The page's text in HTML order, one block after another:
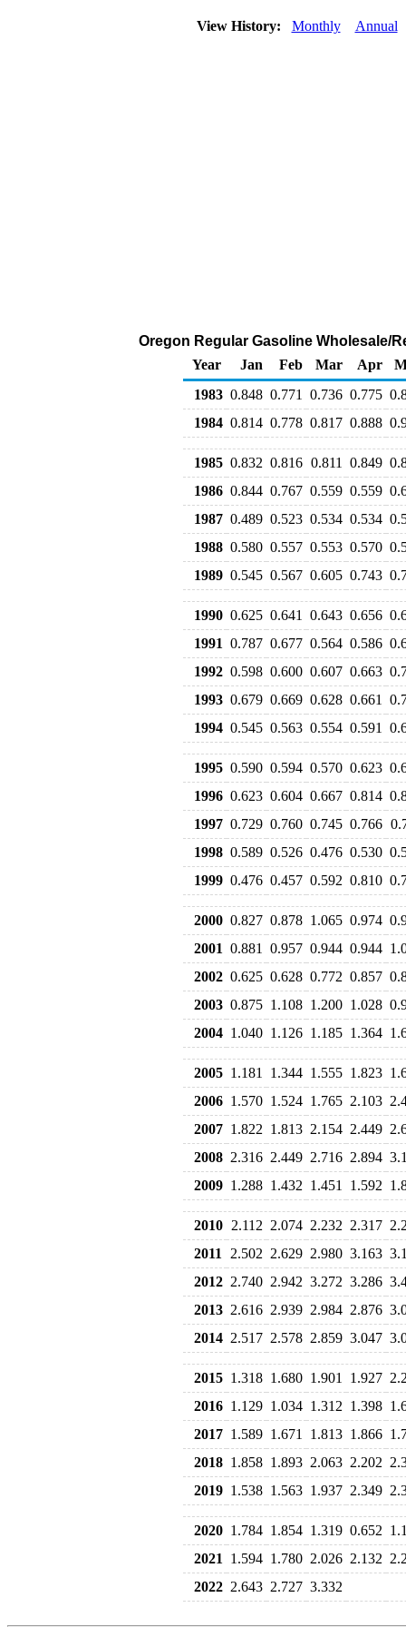
View History: Monthly Annual
Oregon Regular Gasoline Wholesale/
Year
Jan Feb Mar Apr
1983 0.848 0.771 0.736 0.775
1984 0.814 0.778 0.817 0.888
1985 0.832 0.816 0.811 0.849
1986 0.844 0.767 0.559 0.559
1987 0.489 0.523 0.534 0.534
1988 0.580 0.557 0.553 0.570
1989 0.545 0.567 0.605 0.743
1990 0.625 0.641 0.643 0.656
1991 0.787 0.677 0.564 0.586
1992 0.598 0.600 0.607 0.663
1993 0.679 0.669 0.628 0.661
1994 0.545 0.563 0.554 0.591
1995 0.590 0.594 0.570 0.623
1996 0.623 0.604 0.667 0.814
1997 0.729 0.760 0.745 0.766
1998 0.589 0.526 0.476 0.530
1999 0.476 0.457 0.592 0.810
2000 0.827 0.878 1.065 0.974
2001 0.881 0.957 0.944 0.944
2002 0.625 0.628 0.772 0.857
2003 0.875 1.108 1.200 1.028
2004 1.040 1.126 1.185 1.364
2005 1.181 1.344 1.555 1.823
2006 1.570 1.524 1.765 2.103
2007 1.822 1.813 2.154 2.449
2008 2.316 2.449 2.716 2.894
2009 1.288 1.432 1.451 1.592
2010 2.112 2.074 2.232 2.317
2011
2.502 2.629 2.980 3.163
2012 2.740 2.942 3.272 3.286
2013 2.616 2.939 2.984 2.876
2014 2.517 2.578 2.859 3.047
2015 1.318 1.680 1.901 1.927
2016 1.129 1.034 1.312 1.398
2017 1.589 1.671 1.813 1.866
2018 1.858 1.893 2.063 2.202
2019 1.538 1.563 1.937 2.349
2020 1.784 1.854 1.319 0.652
2021
1.594 1.780 2.026 2.132
2022 2.643 2.727 3.332